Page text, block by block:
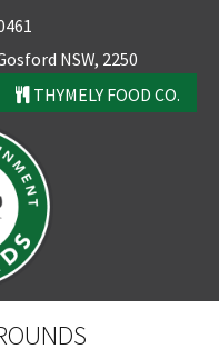
NSW, 2250
THYMELY FOOD CO.